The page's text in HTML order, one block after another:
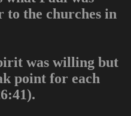
to the churches in
was willing but
point for each